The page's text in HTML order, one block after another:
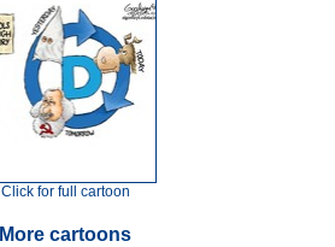
Click for full cartoon
More cartoons